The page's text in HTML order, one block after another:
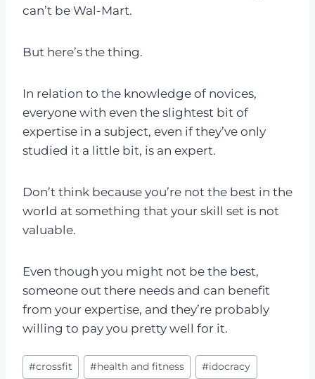
can’t be Wal-Mart.
But here’s the thing.
In relation to the knowledge of novices,
everyone with even the slightest bit of
expertise in a subject, even if they’ve only
studied it a little bit, is an expert.
Don’t think because you’re not the best in the
world at something that your skill set is not
valuable.
Even though you might not be the best,
someone out there needs and can benefit
from your expertise, and they’re probably
willing to pay you pretty well for it.
Post
#crossfit #health and fitness #idocracy